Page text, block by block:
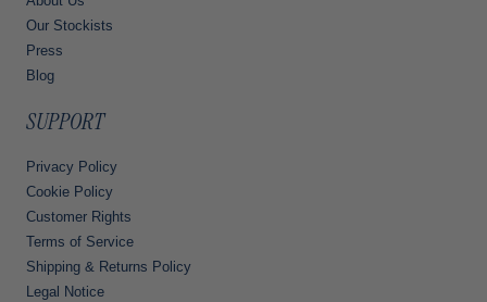
Our Stockists
Press
Blog
SUPPORT
Privacy Policy
Cookie Policy
Customer Rights
Terms of Service
Shipping & Returns Policy
Legal Notice